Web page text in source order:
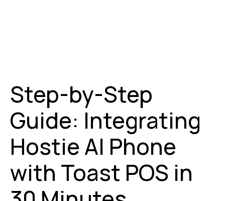
Step-by-Step
Guide: Integrating
Hostie AI Phone
with Toast POS in